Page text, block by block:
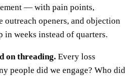
— with pain points,
outreach openers, and objection
in weeks instead of quarters.
on threading. Every loss
people did we engage? Who did